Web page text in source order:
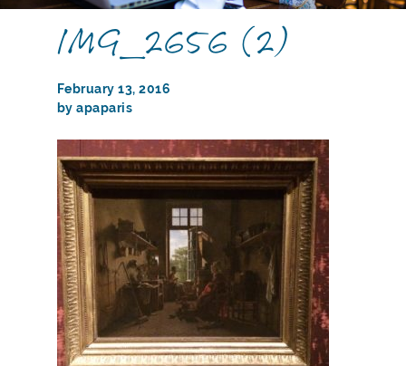
IMG_2656 (2)
February 13, 2016
by apaparis